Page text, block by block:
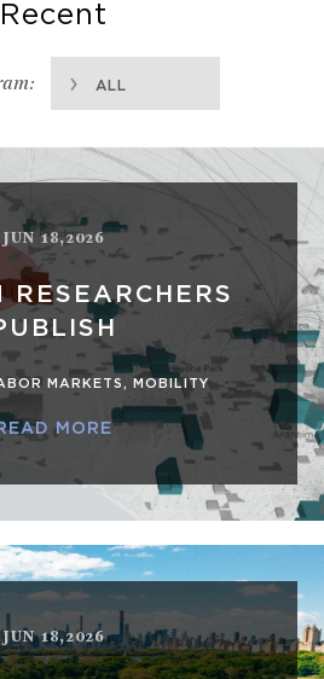
Recent
ALL
JUN 18,2026
RESEARCHERS
MARKETS , MOBILITY
MORE
JUN 18,2026